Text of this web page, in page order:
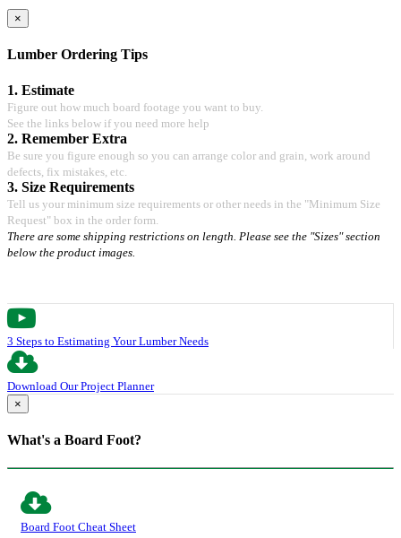
×
Lumber Ordering Tips
1. Estimate
Figure out how much board footage you want to buy.
See the links below if you need more help
2. Remember Extra
Be sure you figure enough so you can arrange color and grain, work around
defects, fix mistakes, etc.
3. Size Requirements
Tell us your minimum size requirements or other needs in the "Minimum Size
Request" box in the order form.
There are some shipping restrictions on length. Please see the "Sizes" section
below the product images.
3 Steps to Estimating Your Lumber Needs
Download Our Project Planner
×
What's a Board Foot?
Board Foot Cheat Sheet